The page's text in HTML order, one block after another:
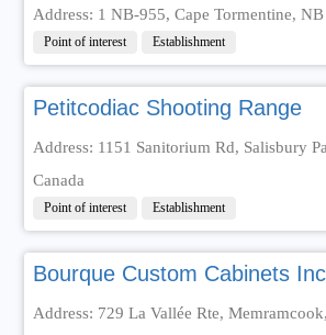
Address: 1 NB-955, Cape Tormentine,
Point of interest Establishment
Petitcodiac Shooting Range
Address: 1151 Sanitorium Rd, Salisbury
Canada
Point of interest Establishment
Bourque Custom Cabinets Inc
Address: 729 La Vallée Rte,